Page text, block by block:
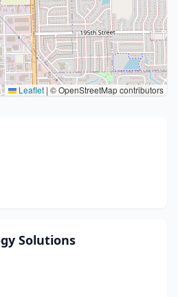
Leaflet | © OpenStreetMap contributors
Solutions